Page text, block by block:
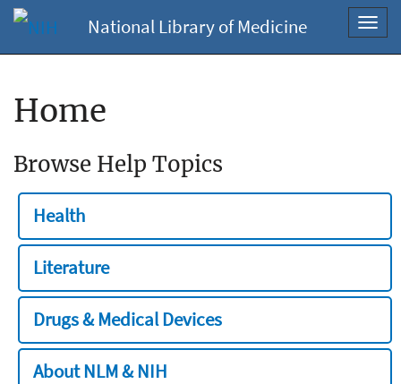
National Library of Medicine
Home
Browse Help Topics
Health
Literature
Drugs & Medical Devices
About NLM & NIH